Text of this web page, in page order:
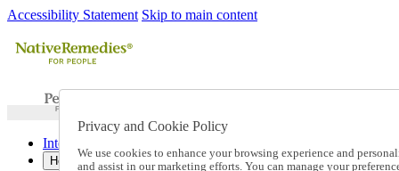
Accessibility Statement Skip to main content
International Ordering
Help
Privacy and Cookie Policy
We use cookies to enhance your browsing experience and
and assist in our marketing efforts. You can manage your